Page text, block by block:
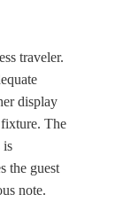
traveler.
display
fixture. The
is
the guest
note.